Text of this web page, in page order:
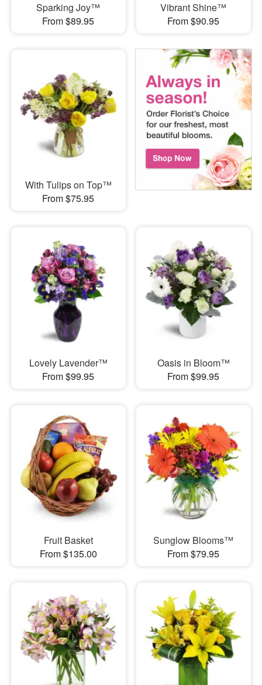
Sparking Joy™
From $89.95
Vibrant Shine™
From $90.95
With Tulips on Top™
From $75.95
Lovely Lavender™
From $99.95
Oasis in Bloom™
From $99.95
Fruit Basket
From $135.00
Sunglow Blooms™
From $79.95